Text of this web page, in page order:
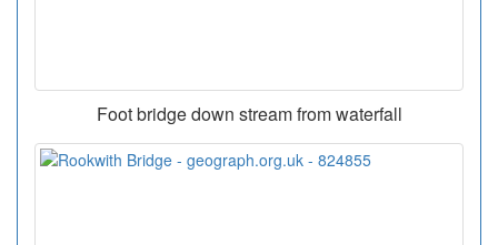
Foot bridge down stream from waterfall